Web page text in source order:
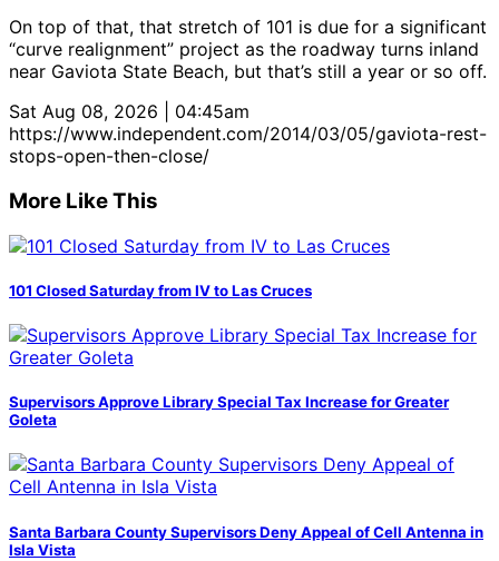
On top of that, that stretch of 101 is due for a significant
“curve realignment” project as the roadway turns inland
near Gaviota State Beach, but that’s still a year or so off.
Sat Aug 08, 2026 | 04:45am
https://www.independent.com/2014/03/05/gaviota-rest-
stops-open-then-close/
More Like This
101 Closed Saturday from IV to Las Cruces
Supervisors Approve Library Special Tax Increase for Greater
Goleta
Santa Barbara County Supervisors Deny Appeal of Cell Antenna in
Isla Vista